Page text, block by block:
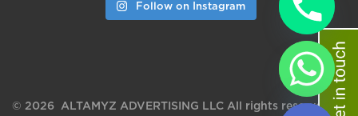
Follow on Instagram
© 2026 ALTAMYZ ADVERTISING LLC All rights reserved
Hide
chaty